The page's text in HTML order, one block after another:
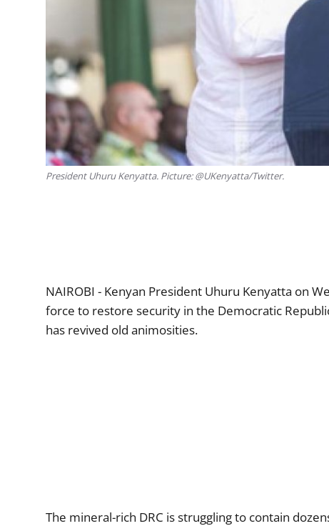
President Uhuru Kenyatta. Picture: @UKenyatta/Twitter.
NAIROBI - Kenyan President Uhuru Kenyatta on
force to restore security in the Democratic
has revived old animosities.
The mineral-rich DRC is struggling to contain